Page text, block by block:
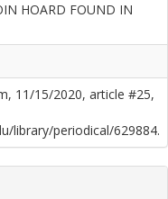
HOARD FOUND IN
11/15/2020, article #25,
library/periodical/629884.